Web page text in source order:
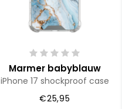
Marmer babyblauw
iPhone 17 shockproof case
€25,95